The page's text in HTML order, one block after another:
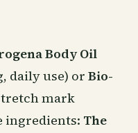
Body Oil
daily use) or Bio-
mark
ingredients: The